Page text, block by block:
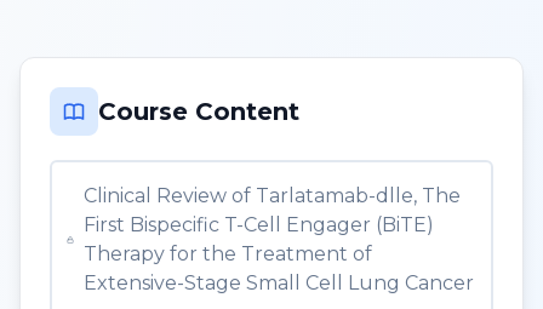
Course Content
Clinical Review of Tarlatamab-dlle, The
First Bispecific T-Cell Engager (BiTE)
Therapy for the Treatment of
Extensive-Stage Small Cell Lung Cancer